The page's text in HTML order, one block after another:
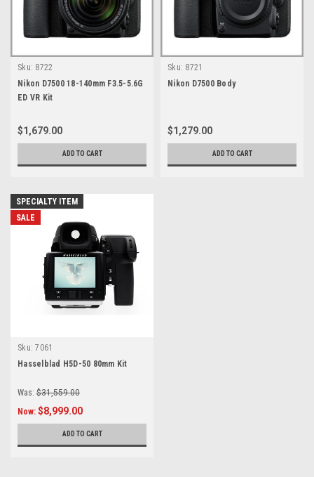
Sku: 8722
Nikon D7500 18-140mm F3.5-5.6G
ED VR Kit
$1,679.00
ADD TO CART
Sku: 8721
Nikon D7500 Body
$1,279.00
ADD TO CART
SPECIALTY ITEM
SALE
Sku: 7061
Hasselblad H5D-50 80mm Kit
Was: $31,559.00
Now: $8,999.00
ADD TO CART